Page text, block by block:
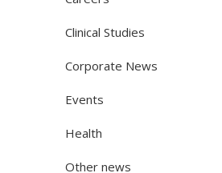
Clinical Studies
Corporate News
Events
Health
Other news